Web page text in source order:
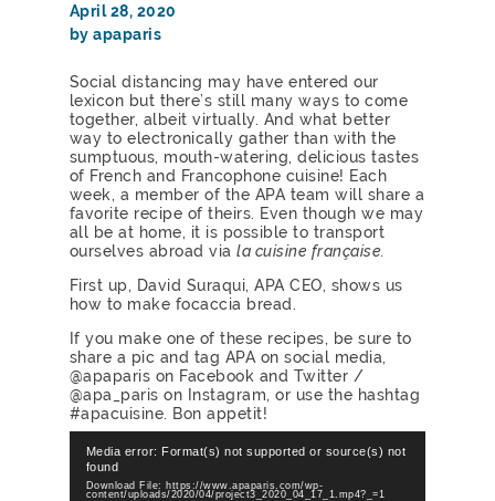
April 28, 2020
by apaparis
Social distancing may have entered our
lexicon but there’s still many ways to come
together, albeit virtually. And what better
way to electronically gather than with the
sumptuous, mouth-watering, delicious tastes
of French and Francophone cuisine! Each
week, a member of the APA team will share a
favorite recipe of theirs. Even though we may
all be at home, it is possible to transport
ourselves abroad viala cuisine française.
First up, David Suraqui, APA CEO, shows us
how to make focaccia bread.
If you make one of these recipes, be sure to
share a pic and tag APA on social media,
@apaparis on Facebook and Twitter /
@apa_paris on Instagram, or use the hashtag
#apacuisine. Bon appetit!
Player
Media error: Format(s) not supported or source(s) not
found
Download File: https://www.apaparis.com/wp-
content/uploads/2020/04/project3_2020_04_17_1.mp4?_=1